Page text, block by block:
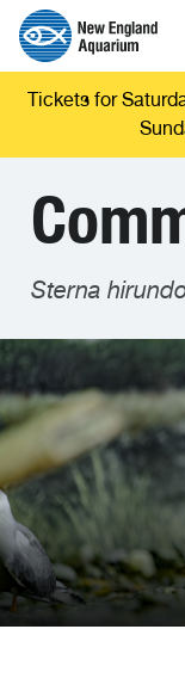
Tickets for
Sterna